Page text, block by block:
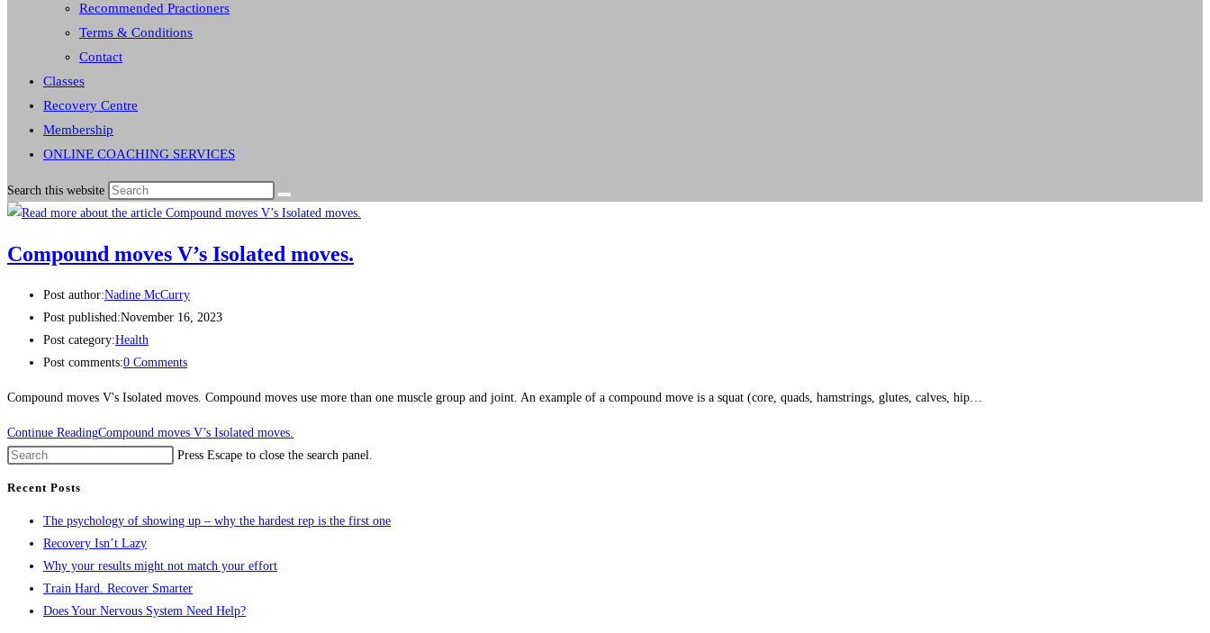
Recommended Practioners
Terms & Conditions
Contact
Classes
Recovery Centre
Membership
ONLINE COACHING SERVICES
Search this website
Compound moves V’s Isolated moves.
Post author:Nadine McCurry
Post published:November 16, 2023
Post category:Health
Post comments:0 Comments
Compound moves V's Isolated moves. Compound moves use more than one muscle group and joint. An example of a compound move is a squat (core, quads, hamstrings, glutes, calves, hip…
Continue ReadingCompound moves V’s Isolated moves.
Press Escape to close the search panel.
Recent Posts
The psychology of showing up – why the hardest rep is the first one
Recovery Isn’t Lazy
Why your results might not match your effort
Train Hard. Recover Smarter
Does Your Nervous System Need Help?